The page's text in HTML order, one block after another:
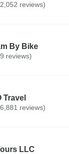
reviews)
By Bike
reviews)
Travel
reviews)
LLC